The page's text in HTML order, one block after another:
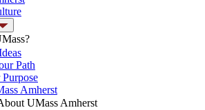
Path
Amherst
UMass Amherst